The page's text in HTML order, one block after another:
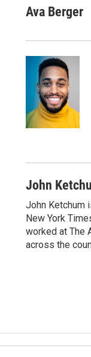
c
o
n
I
n
a
i
Ava Berger
John
John Ketchum
New York
worked at The
across the